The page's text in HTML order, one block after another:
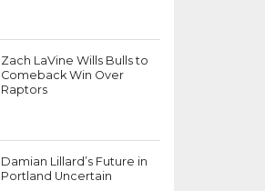
Zach LaVine Wills Bulls to
Comeback Win Over
Raptors
Damian Lillard’s Future in
Portland Uncertain